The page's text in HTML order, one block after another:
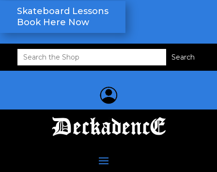
Skateboard Lessons
Book Here Now
Search
for: